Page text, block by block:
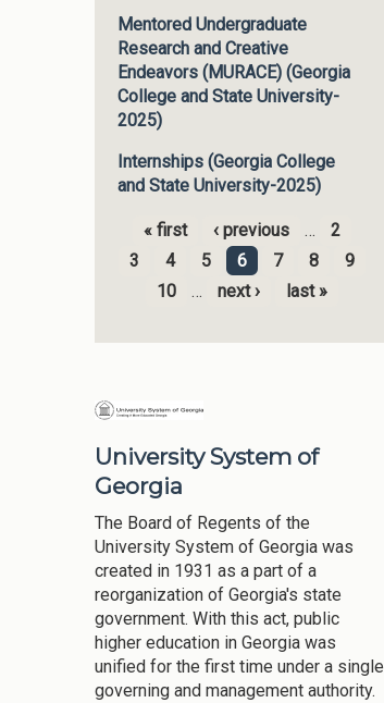
Mentored Undergraduate
Research and Creative
Endeavors (MURACE) (Georgia
College and State University-
2025)
Internships (Georgia College
and State University-2025)
Pages
« first ‹ previous …
2
3
4 5 6 7 8
9
10
… next › last »
University System of
Georgia
The Board of Regents of the
University System of Georgia was
created in 1931 as a part of a
reorganization of Georgia's state
government. With this act, public
higher education in Georgia was
unified for the first time under a single
governing and management authority.